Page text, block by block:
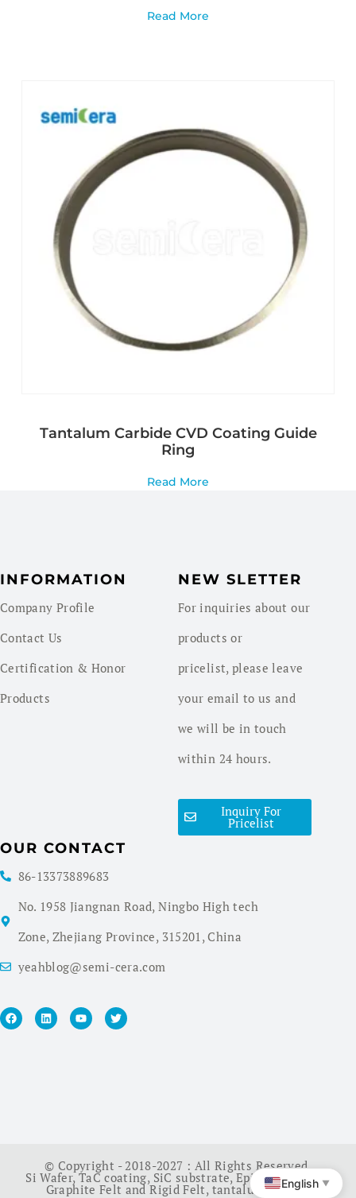
Read More
Tantalum Carbide CVD Coating Guide
Ring
Read More
INFORMATION
Company Profile
Contact Us
Certification & Honor
Products
NEW SLETTER
For inquiries about our
products or
pricelist, please leave
your email to us and
we will be in touch
within 24 hours.
Inquiry For
Pricelist
OUR CONTACT
86-13373889683
No. 1958 Jiangnan Road, Ningbo High tech
Zone, Zhejiang Province, 315201, China
yeahblog@semi-cera.com
© Copyright - 2018-2027 : All Rights Reserved.
Si Wafer,TaC coating, SiC substrate, Epi Wafer China
Graphite Felt and Rigid Felt, tantalum carbide
English ▼